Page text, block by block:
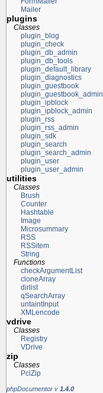
Mailer
plugins
Classes
plugin_blog
plugin_check
plugin_db_admin
plugin_db_tools
plugin_default_library
plugin_diagnostics
plugin_guestbook
plugin_guestbook_admin
plugin_ipblock
plugin_ipblock_admin
plugin_rss
plugin_rss_admin
plugin_sdk
plugin_search
plugin_search_admin
plugin_user
plugin_user_admin
utilities
Classes
Brush
Counter
Hashtable
Image
Microsummary
RSS
RSSitem
String
Functions
checkArgumentList
cloneArray
dirlist
qSearchArray
untaintInput
XMLencode
vdrive
Classes
Registry
VDrive
zip
Classes
PclZip
phpDocumentor v 1.4.0